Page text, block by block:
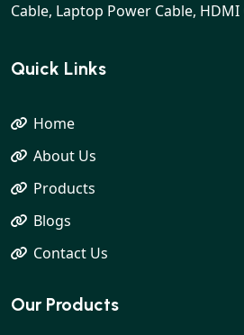
Cable, Laptop Power Cable, HDMI
Quick Links
Home
About Us
Products
Blogs
Contact Us
Our Products